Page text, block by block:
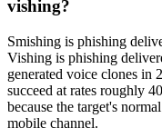
vishing?
Smishing is phishing
Vishing is phishing
generated voice clones in
succeed at rates roughly
because the target's
mobile channel.